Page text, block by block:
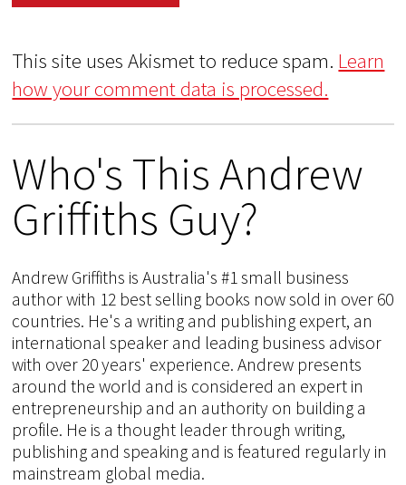
This site uses Akismet to reduce spam. Learn
how your comment data is processed.
Who's This Andrew
Griffiths Guy?
Andrew Griffiths is Australia's #1 small business
author with 12 best selling books now sold in over 60
countries. He's a writing and publishing expert, an
international speaker and leading business advisor
with over 20 years' experience. Andrew presents
around the world and is considered an expert in
entrepreneurship and an authority on building a
profile. He is a thought leader through writing,
publishing and speaking and is featured regularly in
mainstream global media.